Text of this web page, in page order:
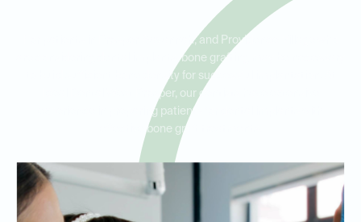
For patients in Prosper, Savannah, and Providence Village who
are considering dental implants, bone grafting may be necessary
to build sufficient bone density for successful implantation. At
Ideal Dental West Prosper, our dentists have extensive
experience in preparing patients for dental implants with
effective bone graft treatments.